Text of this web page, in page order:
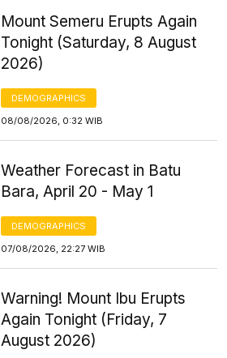
Mount Semeru Erupts Again
Tonight (Saturday, 8 August
2026)
DEMOGRAPHICS
08/08/2026, 0:32 WIB
Weather Forecast in Batu
Bara, April 20 - May 1
DEMOGRAPHICS
07/08/2026, 22:27 WIB
Warning! Mount Ibu Erupts
Again Tonight (Friday, 7
August 2026)